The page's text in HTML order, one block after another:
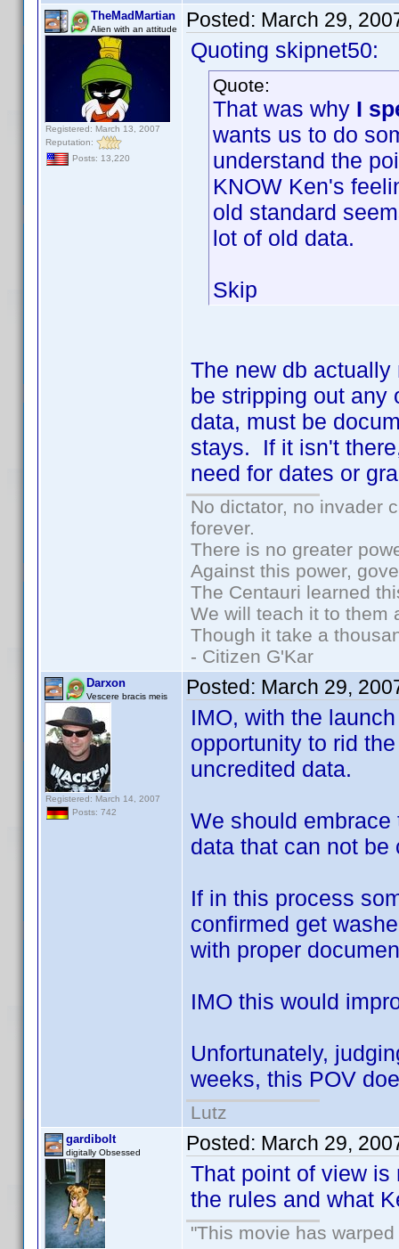
TheMadMartian
Alien with an attitude
Registered: March 13, 2007
Reputation:
Posts: 13,220
Posted: March 29,
Quoting skipnet50:
Quote:
That was why I
wants us to do
understand the
KNOW Ken's
old standard
lot of old data.
Skip
The new db
be stripping out any
data, must be
stays. If it isn't
need for dates or
No dictator, no invader
forever.
There is no greater
Against this power,
The Centauri learned
We will teach it to them
Though it take a
- Citizen G'Kar
Darxon
Vescere bracis meis
Registered: March 14, 2007
Posts: 742
Posted: March 29,
IMO, with the
opportunity to rid
uncredited data.
We should
data that can not
If in this process
confirmed get
with proper
IMO this would
Unfortunately,
weeks, this POV
Lutz
gardibolt
digitally Obsessed Posted: March 29,
That point of view
the rules and what
"This movie has